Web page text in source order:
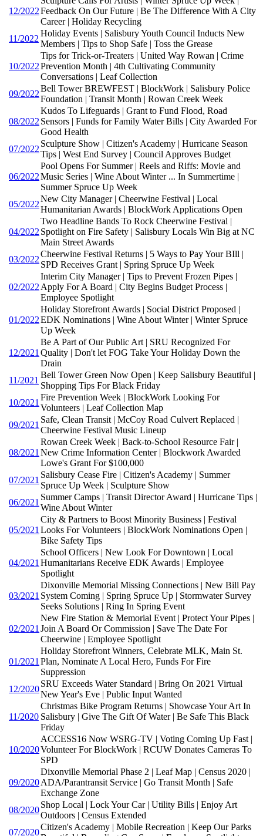
12/2022Feedback On Our Future | Be The Difference With A City
Career | Holiday Recycling
11/2022
Holiday Events | Salisbury Youth Council Inducts New
Members | Tips to Shop Safe | Toss the Grease
10/2022
Tips for Trick-or-Treaters | United Way Rowan | Crime
Prevention Month | 4th Cultivating Community
Conversations | Leaf Collection
09/2022
Bell Tower BREWFEST | BlockWork | Salisbury Police
Foundation | Transit Month | Rowan Creek Week
08/2022
Kudos To Lifeguards | Grant to Fund Flood, Road
Sensors | Funds for Family Water Bills | City Awarded For
Good Health
07/2022
Sculpture Show | Citizen's Academy | Hurricane Season
Tips | West End Survey | Council Approves Budget
06/2022
Pool Opens For Summer | Reels and Riffs: Movie and
Music Series | Wine About Winter ... In Summertime |
Summer Spruce Up Week
05/2022
New City Manager | Cheerwine Festival | Local
Humanitarian Awards | BlockWork Applications Open
04/2022
Two Headline Bands To Rock Cheerwine Festival |
Spotlight on Fire Safety | Salisbury Locals Win Big at NC
Main Street Awards
03/2022
Cheerwine Festival Returns | 5 Ways to Pay Your BIll |
SPD Receives Grant | Spring Spruce Up Week
02/2022
Interim City Manager | Tips to Prevent Frozen Pipes |
Apply For A Board | City Begins Budget Process |
Employee Spotlight
01/2022
Holiday Storefront Awards | Social District Proposed |
EDK Nominations | Wine About Winter | Winter Spruce
Up Week
12/2021
Be A Part of Our Public Art | SRU Recognized For
Quality | Don't let FOG Take Your Holiday Down the
Drain
11/2021
Bell Tower Green Now Open | Keep Salisbury Beautiful |
Shopping Tips For Black Friday
10/2021
Fire Prevention Week | BlockWork Looking For
Volunteers | Leaf Collection Map
09/2021
Safe, Clean Transit | McCoy Road Culvert Replaced |
Cheerwine Festival Music Lineup
08/2021
Rowan Creek Week | Back-to-School Resource Fair |
New Crime Information Center | Blockwork Awarded
Lowe's Grant For $100,000
07/2021
Salisbury Cease Fire | Citizen's Academy | Summer
Spruce Up Week | Sculpture Show
06/2021
Summer Camps | Transit Director Award | Hurricane Tips |
Wine About Winter
05/2021
City & Partners to Boost Minority Business | Festival
Looks For Volunteers | BlockWork Nominations Open |
Bike Safety Tips
04/2021
School Officers | New Look For Downtown | Local
Humanitarians Receive EDK Awards | Employee
Spotlight
03/2021
Dixonville Memorial Missing Connections | New Bill Pay
System Coming | Spring Spruce Up | Stormwater Survey
Seeks Solutions | Ring In Spring Event
02/2021
New Fire Station & Memorial Event | Protect Your Pipes |
Join A Board Or Commission | Save The Date For
Cheerwine | Employee Spotlight
01/2021
Holiday Storefront Winners, Celebrate MLK, Main St.
Plan, Nominate A Local Hero, Funds For Fire
Suppression
12/2020
SRU Exceeds Water Standard | Bring On 2021 Virtual
New Year's Eve | Public Input Wanted
11/2020
Christmas Bike Program Returns | Showcase Your Art In
Salisbury | Give The Gift Of Water | Be Safe This Black
Friday
10/2020
ACCESS16 Now WSRG-TV | Voting Coming Up Fast |
Volunteer For BlockWork | RCUW Donates Cameras To
SPD
09/2020
Dixonville Memorial Phase 2 | Leaf Map | Census 2020 |
ADA/Parantransit Service | Go Transit Month | Safe
Exchange Zone
08/2020
Shop Local | Lock Your Car | Utility Bills | Enjoy Art
Outdoors | Census Extended
07/2020
Citizen's Academy | Mobile Recreation | Keep Our Parks